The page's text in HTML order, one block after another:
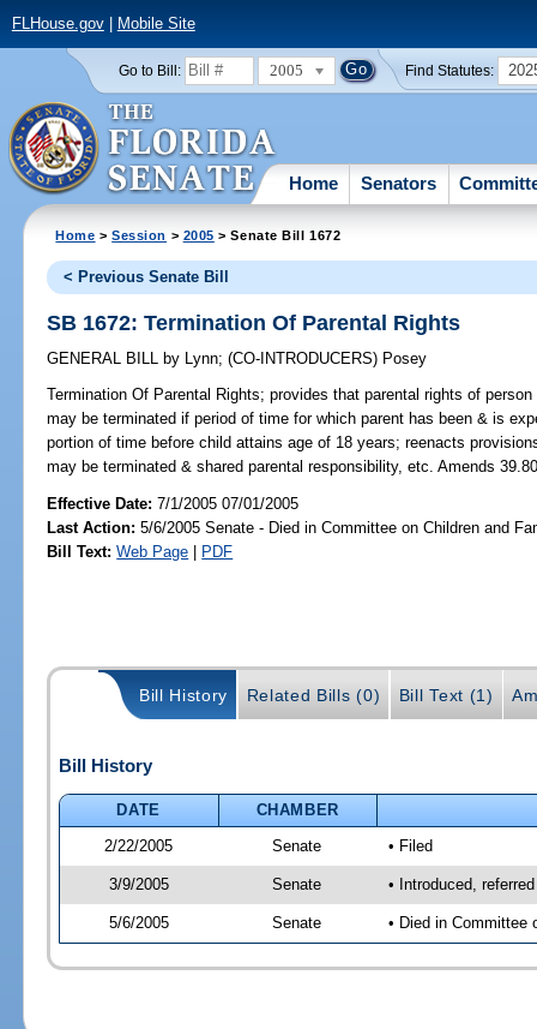
FLHouse.gov| Mobile Site
Go to Bill: 2005 Find Statutes:
Home Senators
Home >Session > 2005 > Senate Bill 1672
< Previous Senate Bill
SB 1672: Termination Of Parental Rights
GENERAL BILL by Lynn;(CO-INTRODUCERS) Posey
Termination Of Parental Rights; provides that parental rights of
may be terminated if period of time for which parent has been & is
portion of time before child attains age of 18 years; reenacts
may be terminated & shared parental responsibility, etc. Amends
Effective Date:7/1/2005 07/01/2005
Last Action: 5/6/2005 Senate - Died in Committee on Children and
Bill Text: Web Page | PDF
Bill History Related Bills (0) Bill Text (1)
Bill History
DATE
CHAMBER
2/22/2005
Senate • Filed
3/9/2005 Senate • Introduced,
5/6/2005 Senate • Died in Committee